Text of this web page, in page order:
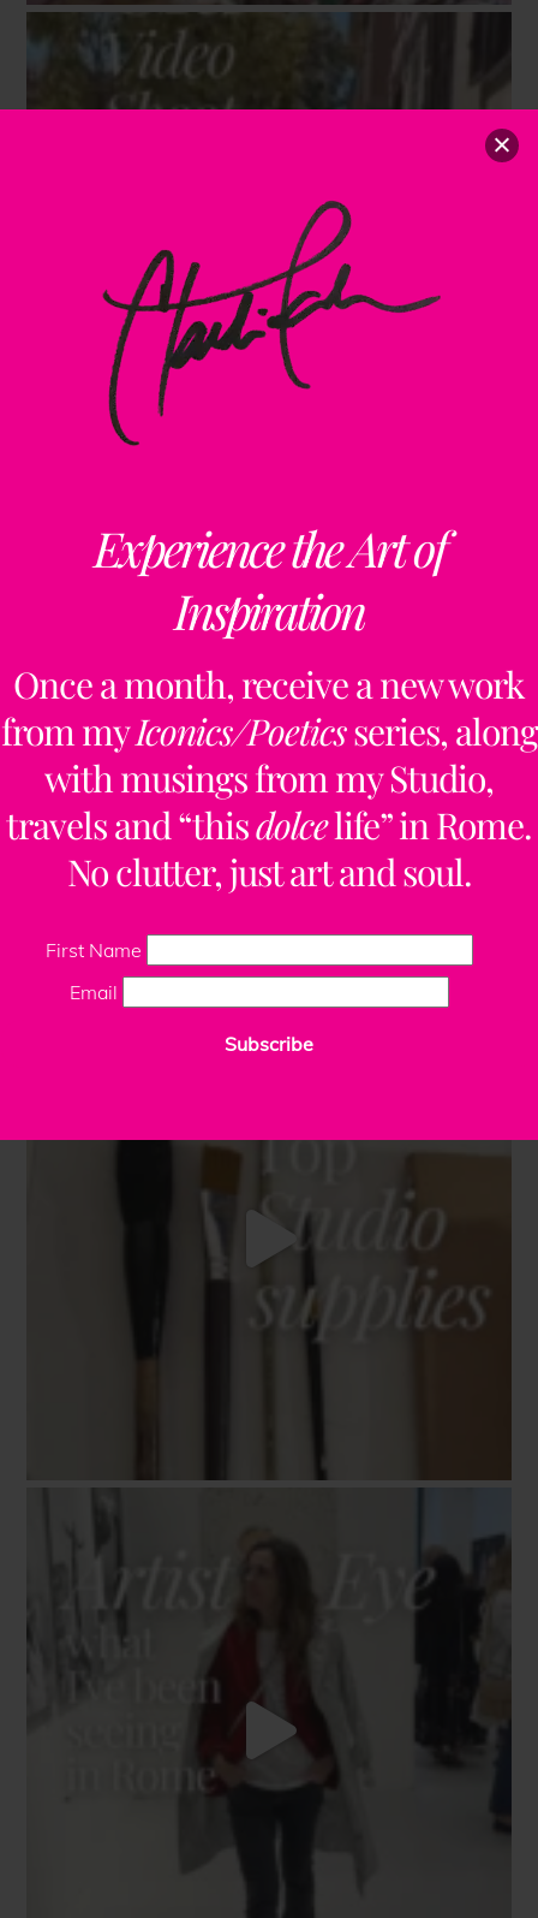
Experience the Art of
Inspiration
Once a month, receive a new work
from myIconics/Poeticsseries, along
with musings from my Studio,
travels and “thisdolcelife” in Rome.
No clutter, just art and soul.
First Name
Email
Subscribe